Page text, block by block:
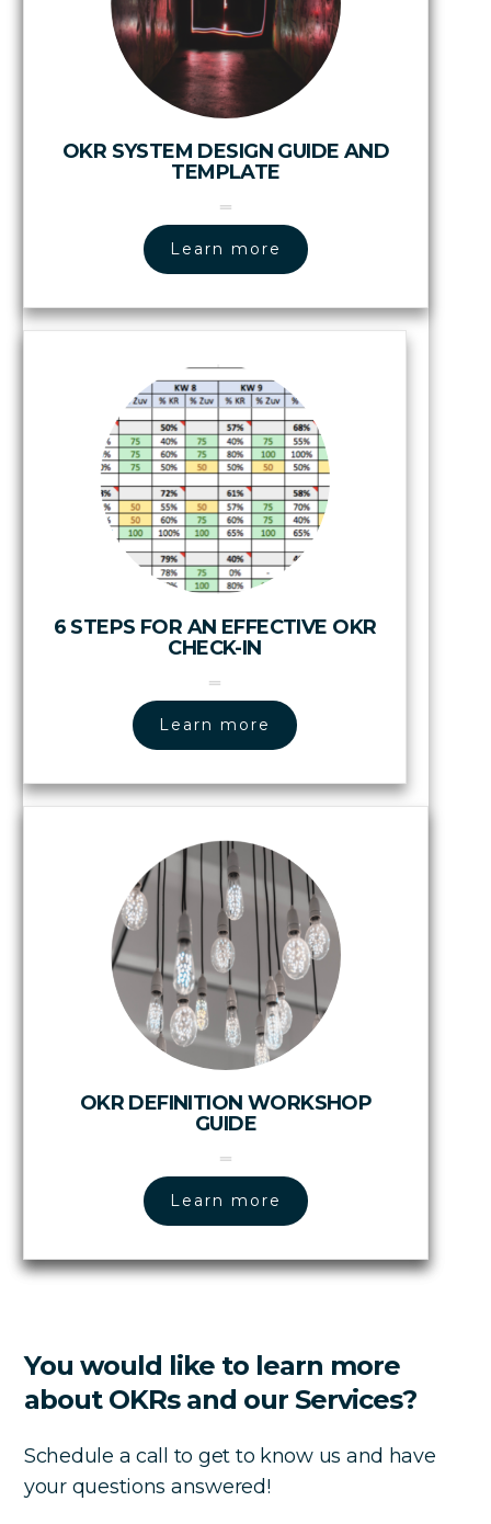
OKR SYSTEM DESIGN GUIDE AND
TEMPLATE
Learn more
6 STEPS FOR AN EFFECTIVE OKR
CHECK-IN
Learn more
OKR DEFINITION WORKSHOP
GUIDE
Learn more
You would like to learn more
about OKRs and our Services?
Schedule a call to get to know us and have
your questions answered!